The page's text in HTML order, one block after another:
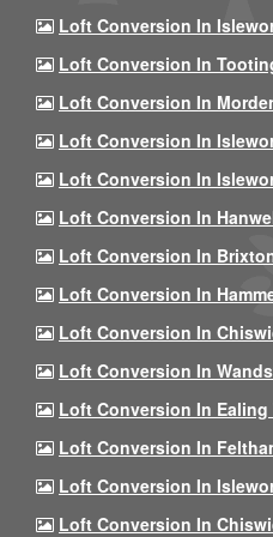
Loft Conversion In
Loft Conversion In
Loft Conversion In
Loft Conversion In
Loft Conversion In
Loft Conversion In
Loft Conversion In
Loft Conversion In
Loft Conversion In
Loft Conversion In
Loft Conversion In Ealing
Loft Conversion In
Loft Conversion In
Loft Conversion In